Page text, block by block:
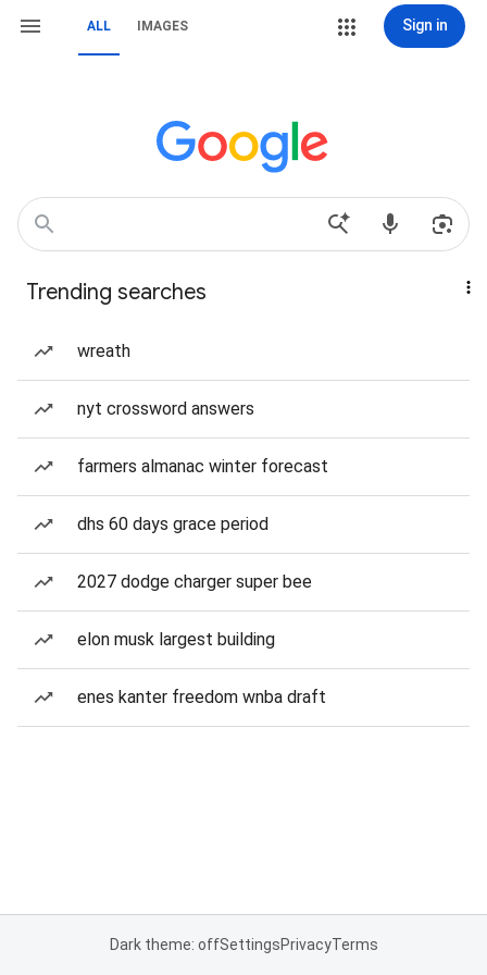
ALL IMAGES Sign in
Trending searches
wreath
nyt crossword answers
farmers almanac winter forecast
dhs 60 days grace period
2027 dodge charger super bee
elon musk largest building
enes kanter freedom wnba draft
Dark theme: offSettingsPrivacyTerms